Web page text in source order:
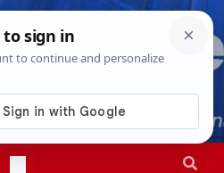
202610:13:30 PM